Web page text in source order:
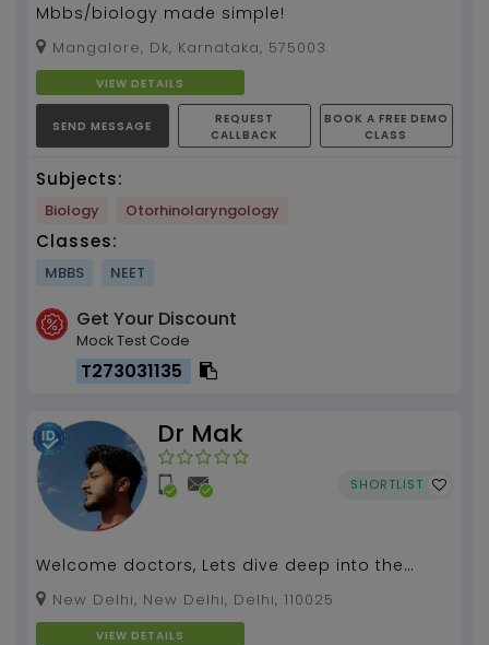
Mbbs/biology made simple!
Mangalore, Dk, Karnataka, 575003
VIEW DETAILS
SEND MESSAGE
REQUEST
CALLBACK
BOOK A FREE DEMO
CLASS
Subjects:
Biology Otorhinolaryngology
Classes:
MBBS NEET
Get Your Discount
Mock Test Code
T273031135
Dr Mak
SHORTLIST
Welcome doctors, Lets dive deep into the
ocean of Medicine....
New Delhi, New Delhi, Delhi, 110025
VIEW DETAILS